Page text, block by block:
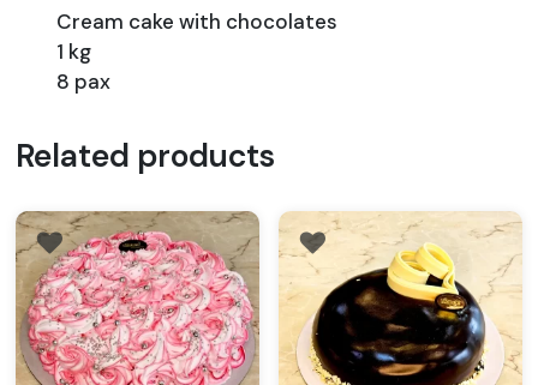
Cream cake with chocolates
1 kg
8 pax
Related products